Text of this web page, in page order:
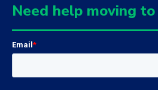
Need help moving